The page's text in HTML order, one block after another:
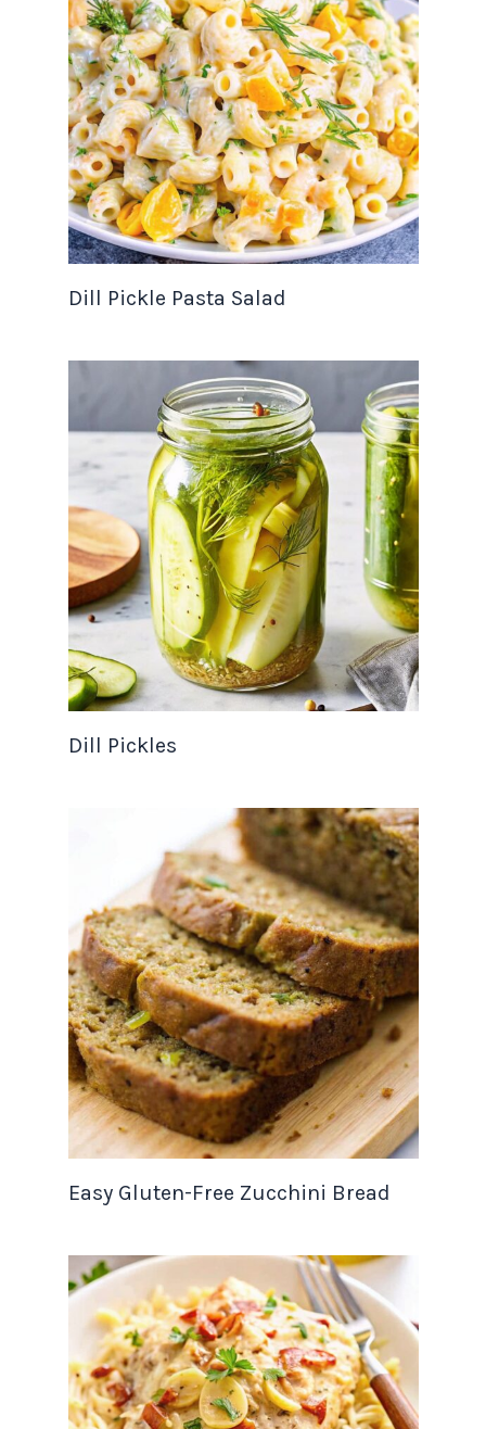
Dill Pickle Pasta Salad
Dill Pickles
Easy Gluten-Free Zucchini Bread